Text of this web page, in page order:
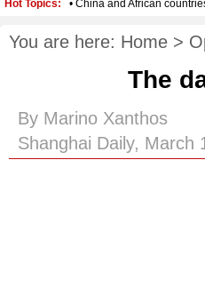
You are here: Home >
The
By Marino Xanthos
Shanghai Daily, March